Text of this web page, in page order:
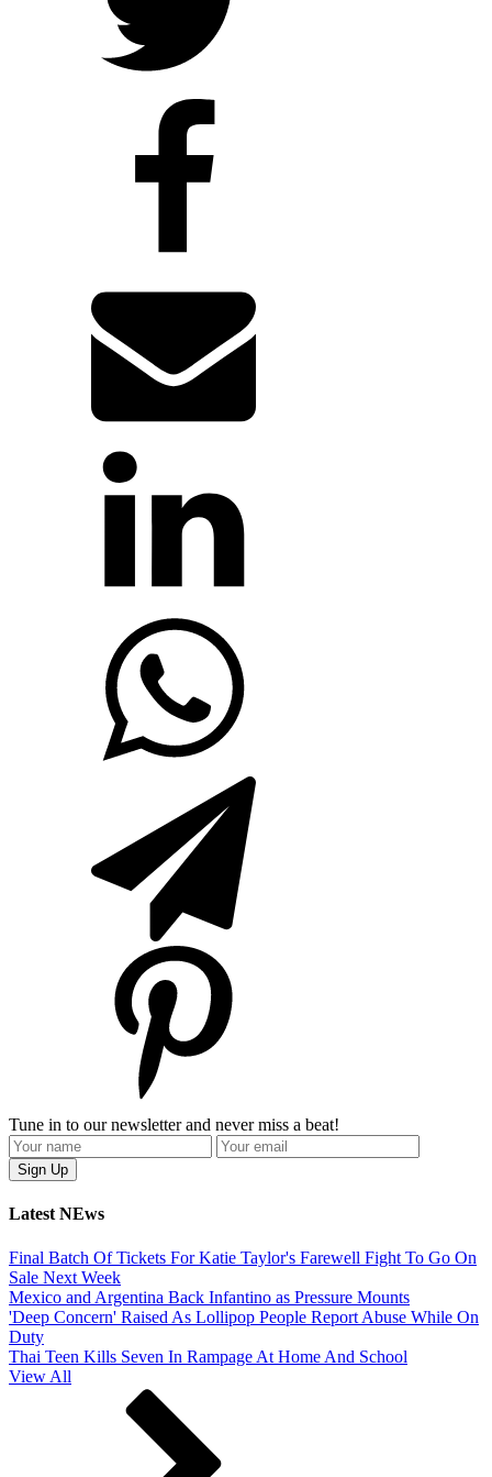
Tune in to our newsletter and never miss a beat!
Latest NEws
Final Batch Of Tickets For Katie Taylor's Farewell Fight To Go On
Sale Next Week
Mexico and Argentina Back Infantino as Pressure Mounts
'Deep Concern' Raised As Lollipop People Report Abuse While On
Duty
Thai Teen Kills Seven In Rampage At Home And School
View All